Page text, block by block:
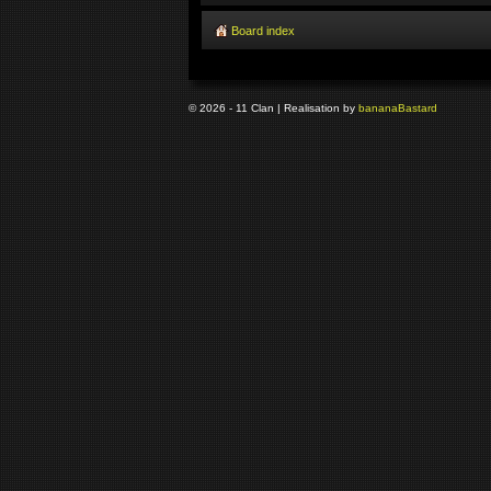
Board index
© 2026 - 11 Clan | Realisation by bananaBastard